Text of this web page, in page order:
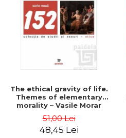
LEGAL AND ADMINISTRATIVE
SCIENCES
ECONOMIC SCIENCES
PHYSICAL EDUCATION AND
SCIENTIFIC PUBLICATIONS
PRE-UNIVERSITY
FREE TIME
COMING SOON
Distributors
The ethical gravity of life.
Themes of elementary
morality – Vasile Morar
51,00 Lei
48,45 Lei